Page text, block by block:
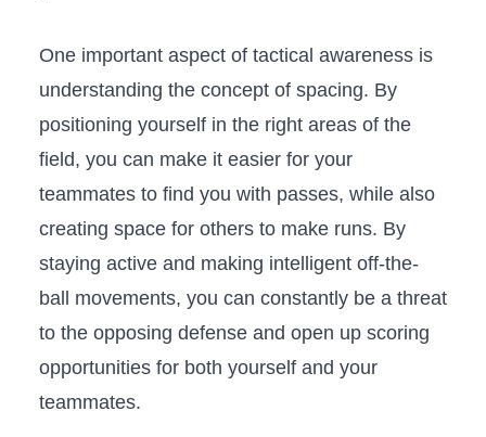
One important aspect of tactical awareness is
understanding the concept of spacing. By​
positioning yourself in the right areas of the
field, you can make it easier‌ for your
teammates to find you with passes, while also
creating space for others to make runs. By
staying active and making intelligent off-the-
ball movements,‌ you can constantly be a threat‍
to​ the‍ opposing defense and open up scoring
opportunities for both yourself⁤ and your
teammates.